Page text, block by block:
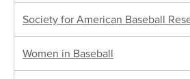
Society for American Baseball
Women in Baseball